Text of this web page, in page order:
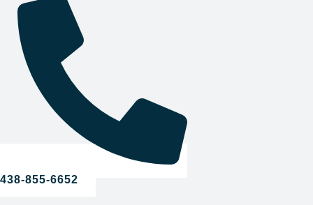
438-855-6652